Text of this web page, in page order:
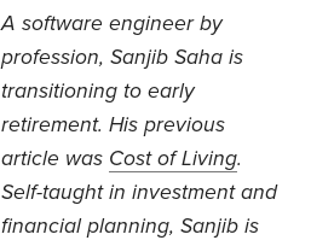
A software engineer by
profession, Sanjib Saha is
transitioning to early
retirement. His previous
article was Cost of Living.
Self-taught in investment and
financial planning, Sanjib is